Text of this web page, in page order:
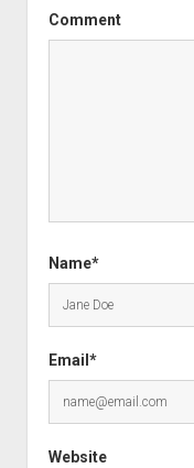
Comment
Name*
Email*
Website